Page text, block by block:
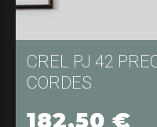
CREL PJ 42
CORDES
182,50 €